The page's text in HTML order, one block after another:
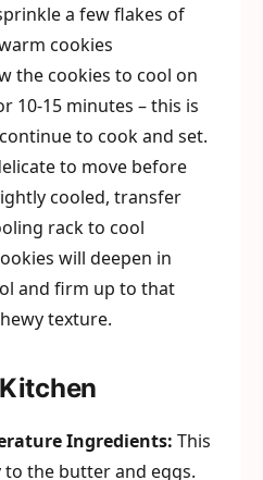
a few flakes of
cookies
the cookies to cool on
10-15 minutes – this is
to cook and set.
to move before
cooled, transfer
rack to cool
will deepen in
and firm up to that
texture.
Ingredients: This
to the butter and eggs.